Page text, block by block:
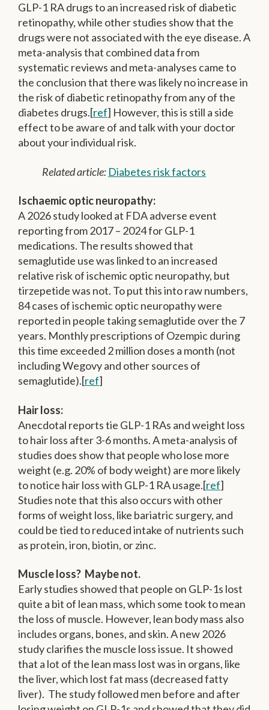
GLP-1 RA drugs to an increased risk of diabetic
retinopathy, while other studies show that the
drugs were not associated with the eye disease. A
meta-analysis that combined data from
systematic reviews and meta-analyses came to
the conclusion that there was likely no increase in
the risk of diabetic retinopathy from any of the
diabetes drugs.[ref] However, this is still a side
effect to be aware of and talk with your doctor
about your individual risk.
Related article: Diabetes risk factors
Ischaemic optic neuropathy:
A 2026 study looked at FDA adverse event
reporting from 2017 – 2024 for GLP-1
medications. The results showed that
semaglutide use was linked to an increased
relative risk of ischemic optic neuropathy, but
tirzepetide was not. To put this into raw numbers,
84 cases of ischemic optic neuropathy were
reported in people taking semaglutide over the 7
years. Monthly prescriptions of Ozempic during
this time exceeded 2 million doses a month (not
including Wegovy and other sources of
semaglutide).[ref]
Hair loss:
Anecdotal reports tie GLP-1 RAs and weight loss
to hair loss after 3-6 months. A meta-analysis of
studies does show that people who lose more
weight (e.g. 20% of body weight) are more likely
to notice hair loss with GLP-1 RA usage.[ref]
Studies note that this also occurs with other
forms of weight loss, like bariatric surgery, and
could be tied to reduced intake of nutrients such
as protein, iron, biotin, or zinc.
Muscle loss? Maybe not.
Early studies showed that people on GLP-1s lost
quite a bit of lean mass, which some took to mean
the loss of muscle. However, lean body mass also
includes organs, bones, and skin. A new 2026
study clarifies the muscle loss issue. It showed
that a lot of the lean mass lost was in organs, like
the liver, which lost fat mass (decreased fatty
liver). The study followed men before and after